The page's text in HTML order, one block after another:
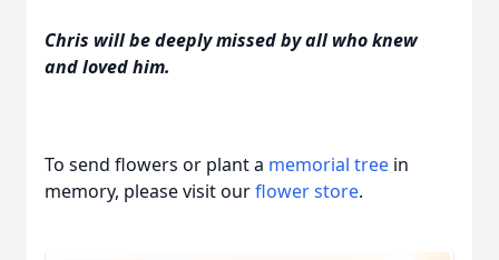
Chris will be deeply missed by all who knew
and loved him.
To send flowers or plant a memorial tree in
memory, please visit ourflower store.